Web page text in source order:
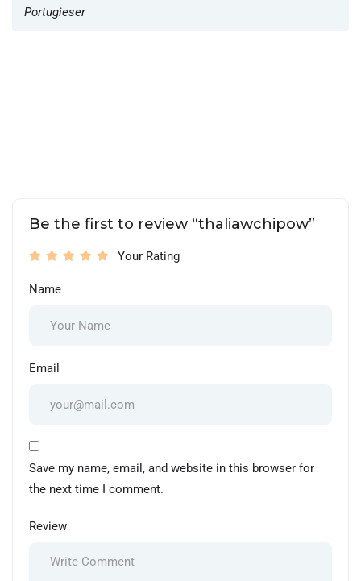
Portugieser
Be the first to review “thaliawchipow”
Your Rating
Name
Email
Save my name, email, and website in this browser for
the next time I comment.
Review